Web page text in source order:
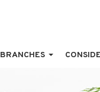
BRANCHES